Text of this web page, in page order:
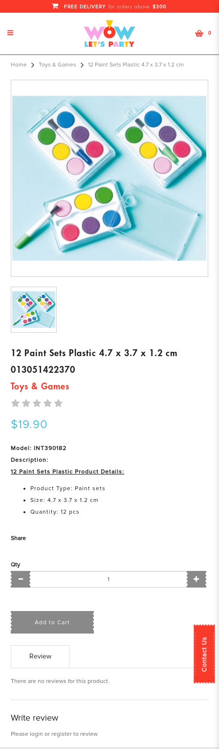
Contact Us
12 Paint Sets Plasti
FREE DELIVERY for orders above $300
0
Home Toys & Games 12 Paint Sets Plastic 4.7 x 3.7 x 1.2 cm
12 Paint Sets Plastic 4.7 x 3.7 x 1.2 cm
013051422370
Toys & Games
$19.90
Model: INT390182
Description:
12 Paint Sets Plastic Product Details:
Product Type: Paint sets
Size: 4.7 x 3.7 x 1.2 cm
Quantity: 12 pcs
Share
Qty
Add to Cart
Review
There are no reviews for this product.
Write review
Please login or register to review